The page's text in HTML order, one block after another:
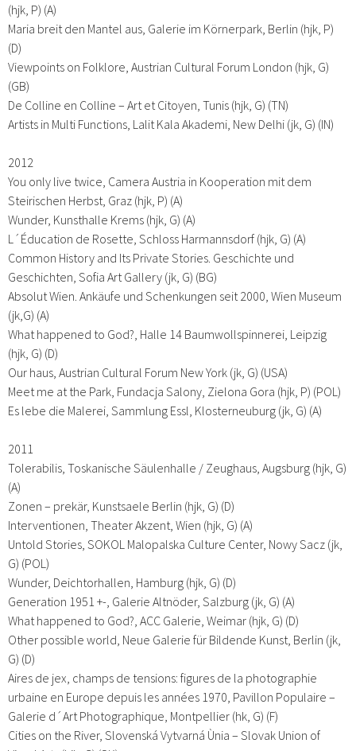
(hjk, P) (A)
Maria breit den Mantel aus, Galerie im Körnerpark, Berlin (hjk, P)
(D)
Viewpoints on Folklore, Austrian Cultural Forum London (hjk, G)
(GB)
De Colline en Colline – Art et Citoyen, Tunis (hjk, G) (TN)
Artists in Multi Functions, Lalit Kala Akademi, New Delhi (jk, G) (IN)
2012
You only live twice, Camera Austria in Kooperation mit dem
Steirischen Herbst, Graz (hjk, P) (A)
Wunder, Kunsthalle Krems (hjk, G) (A)
L´Éducation de Rosette, Schloss Harmannsdorf (hjk, G) (A)
Common History and Its Private Stories. Geschichte und
Geschichten, Sofia Art Gallery (jk, G) (BG)
Absolut Wien. Ankäufe und Schenkungen seit 2000, Wien Museum
(jk,G) (A)
What happened to God?, Halle 14 Baumwollspinnerei, Leipzig
(hjk, G) (D)
Our haus, Austrian Cultural Forum New York (jk, G) (USA)
Meet me at the Park, Fundacja Salony, Zielona Gora (hjk, P) (POL)
Es lebe die Malerei, Sammlung Essl, Klosterneuburg (jk, G) (A)
2011
Tolerabilis, Toskanische Säulenhalle / Zeughaus, Augsburg (hjk, G)
(A)
Zonen – prekär, Kunstsaele Berlin (hjk, G) (D)
Interventionen, Theater Akzent, Wien (hjk, G) (A)
Untold Stories, SOKOL Malopalska Culture Center, Nowy Sacz (jk,
G) (POL)
Wunder, Deichtorhallen, Hamburg (hjk, G) (D)
Generation 1951 +-, Galerie Altnöder, Salzburg (jk, G) (A)
What happened to God?, ACC Galerie, Weimar (hjk, G) (D)
Other possible world, Neue Galerie für Bildende Kunst, Berlin (jk,
G) (D)
Aires de jex, champs de tensions: figures de la photographie
urbaine en Europe depuis les années 1970, Pavillon Populaire –
Galerie d´Art Photographique, Montpellier (hk, G) (F)
Cities on the River, Slovenská Vytvarná Ùnia – Slovak Union of